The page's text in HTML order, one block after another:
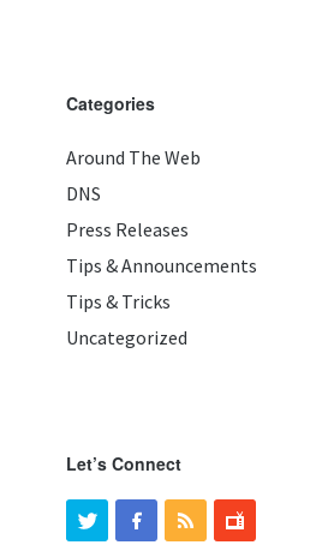
Categories
Around The Web
DNS
Press Releases
Tips & Announcements
Tips & Tricks
Uncategorized
Let’s Connect